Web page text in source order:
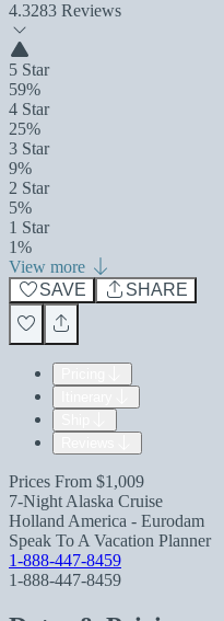
4.3283 Reviews
5 Star
59%
4 Star
25%
3 Star
9%
2 Star
5%
1 Star
1%
View more
SAVE
SHARE
Prices From $1,009
7-Night Alaska Cruise
Holland America - Eurodam
Speak To A Vacation Planner
1-888-447-8459
1-888-447-8459